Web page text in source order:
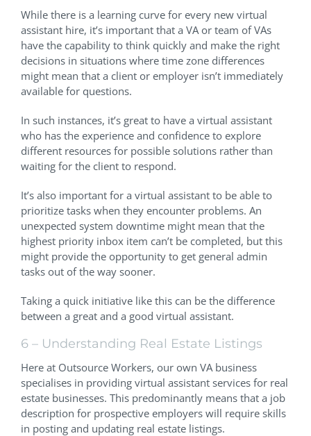
While there is a learning curve for every new virtual
assistant hire, it’s important that a VA or team of VAs
have the capability to think quickly and make the right
decisions in situations where time zone differences
might mean that a client or employer isn’t immediately
available for questions.
In such instances, it’s great to have a virtual assistant
who has the experience and confidence to explore
different resources for possible solutions rather than
waiting for the client to respond.
It’s also important for a virtual assistant to be able to
prioritize tasks when they encounter problems. An
unexpected system downtime might mean that the
highest priority inbox item can’t be completed, but this
might provide the opportunity to get general admin
tasks out of the way sooner.
Taking a quick initiative like this can be the difference
between a great and a good virtual assistant.
6 – Understanding Real Estate Listings
Here at Outsource Workers, our own VA business
specialises in providing virtual assistant services for real
estate businesses. This predominantly means that a job
description for prospective employers will require skills
in posting and updating real estate listings.